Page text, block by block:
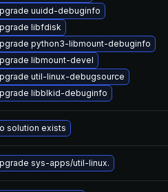
uuidd-debuginfo
libfdisk
python3-libmount-debuginfo
libmount-devel
util-linux-debugsource
libblkid-debuginfo
solution exists
sys-apps/util-linux.